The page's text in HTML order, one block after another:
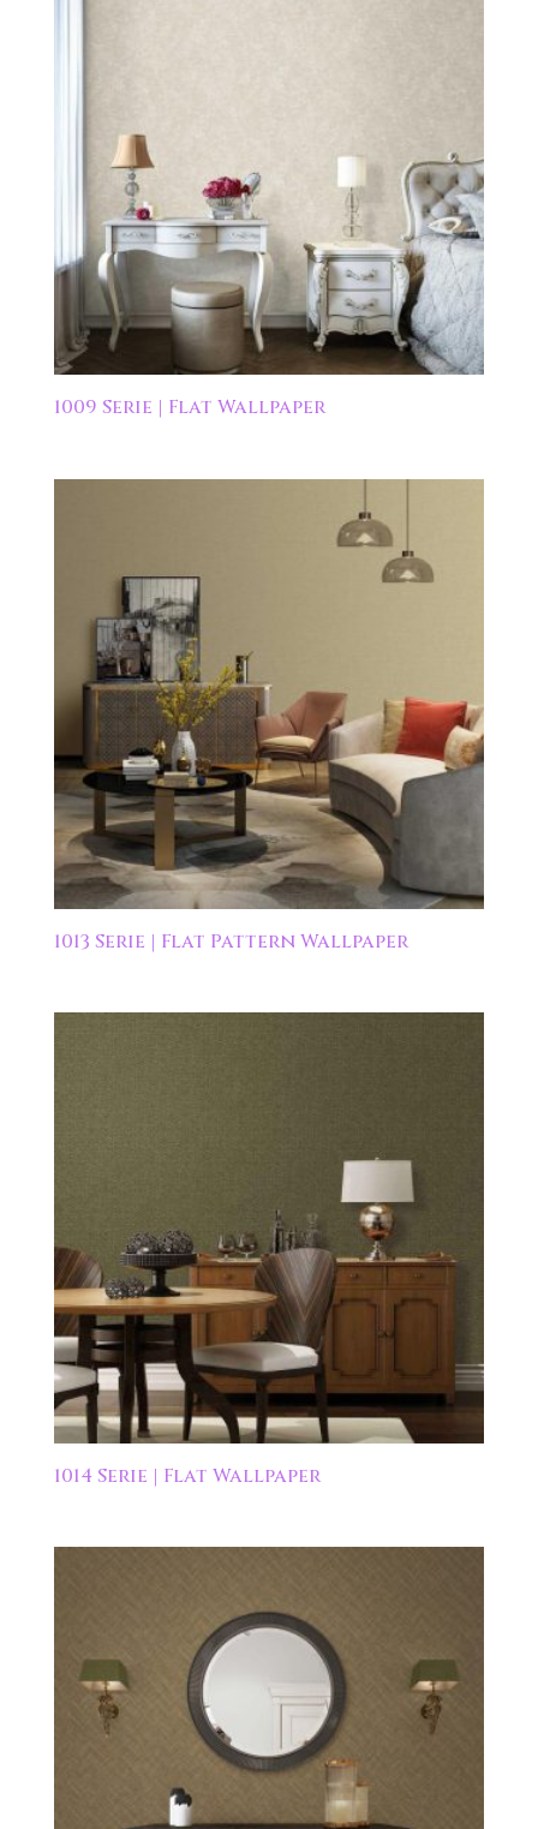
1009 Serie | Flat Wallpaper
1013 Serie | Flat Pattern Wallpaper
1014 Serie | Flat Wallpaper